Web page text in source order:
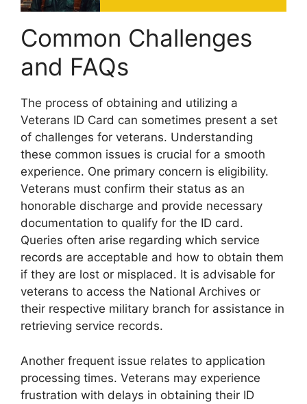
Common Challenges
and FAQs
The process of obtaining and utilizing a
Veterans ID Card can sometimes present a set
of challenges for veterans. Understanding
these common issues is crucial for a smooth
experience. One primary concern is eligibility.
Veterans must confirm their status as an
honorable discharge and provide necessary
documentation to qualify for the ID card.
Queries often arise regarding which service
records are acceptable and how to obtain them
if they are lost or misplaced. It is advisable for
veterans to access the National Archives or
their respective military branch for assistance in
retrieving service records.
Another frequent issue relates to application
processing times. Veterans may experience
frustration with delays in obtaining their ID